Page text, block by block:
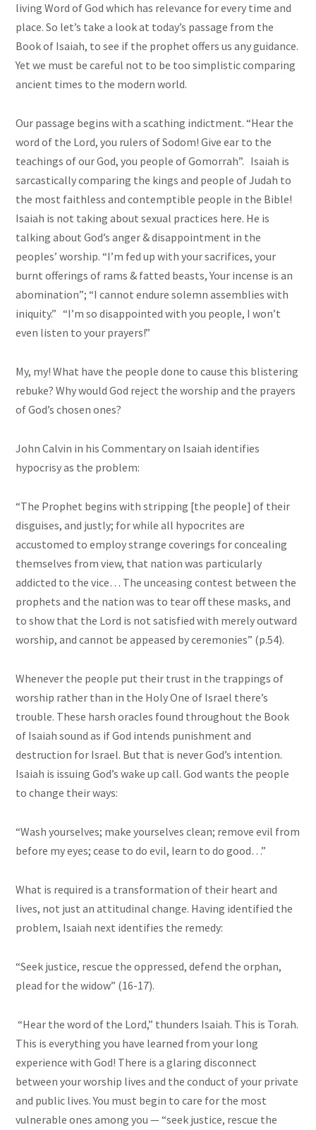
living Word of God which has relevance for every time and
place. So let’s take a look at today’s passage from the
Book of Isaiah, to see if the prophet offers us any guidance.
Yet we must be careful not to be too simplistic comparing
ancient times to the modern world.
Our passage begins with a scathing indictment. “Hear the
word of the Lord, you rulers of Sodom! Give ear to the
teachings of our God, you people of Gomorrah”. Isaiah is
sarcastically comparing the kings and people of Judah to
the most faithless and contemptible people in the Bible!
Isaiah is not taking about sexual practices here. He is
talking about God’s anger & disappointment in the
peoples’ worship. “I’m fed up with your sacrifices, your
burnt offerings of rams & fatted beasts, Your incense is an
abomination”; “I cannot endure solemn assemblies with
iniquity.” “I’m so disappointed with you people, I won’t
even listen to your prayers!”
My, my! What have the people done to cause this blistering
rebuke? Why would God reject the worship and the prayers
of God’s chosen ones?
John Calvin in his Commentary on Isaiah identifies
hypocrisy as the problem:
“The Prophet begins with stripping [the people] of their
disguises, and justly; for while all hypocrites are
accustomed to employ strange coverings for concealing
themselves from view, that nation was particularly
addicted to the vice… The unceasing contest between the
prophets and the nation was to tear off these masks, and
to show that the Lord is not satisfied with merely outward
worship, and cannot be appeased by ceremonies” (p.54).
Whenever the people put their trust in the trappings of
worship rather than in the Holy One of Israel there’s
trouble. These harsh oracles found throughout the Book
of Isaiah sound as if God intends punishment and
destruction for Israel. But that is never God’s intention.
Isaiah is issuing God’s wake up call. God wants the people
to change their ways:
“Wash yourselves; make yourselves clean; remove evil from
before my eyes; cease to do evil, learn to do good…”
What is required is a transformation of their heart and
lives, not just an attitudinal change. Having identified the
problem, Isaiah next identifies the remedy:
“Seek justice, rescue the oppressed, defend the orphan,
plead for the widow” (16-17).
“Hear the word of the Lord,” thunders Isaiah. This is Torah.
This is everything you have learned from your long
experience with God! There is a glaring disconnect
between your worship lives and the conduct of your private
and public lives. You must begin to care for the most
vulnerable ones among you — “seek justice, rescue the